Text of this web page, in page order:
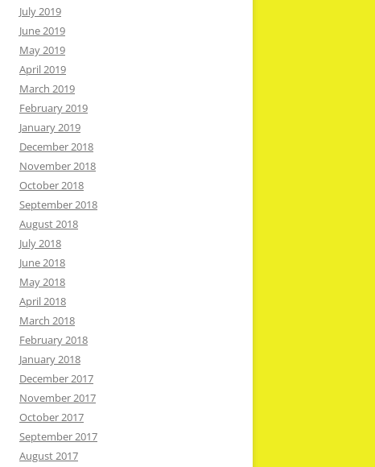
July 2019
June 2019
May 2019
April 2019
March 2019
February 2019
January 2019
December 2018
November 2018
October 2018
September 2018
August 2018
July 2018
June 2018
May 2018
April 2018
March 2018
February 2018
January 2018
December 2017
November 2017
October 2017
September 2017
August 2017